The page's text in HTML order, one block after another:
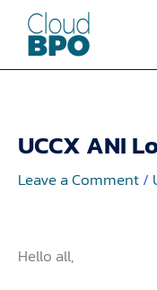
content
UCCX ANI
Leave a Comment/
Hello all,